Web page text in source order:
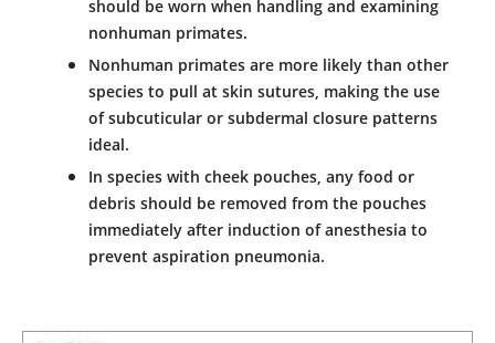
should be worn when handling and examining
nonhuman primates.
Nonhuman primates are more likely than other
species to pull at skin sutures, making the use
of subcuticular or subdermal closure patterns
ideal.
In species with cheek pouches, any food or
debris should be removed from the pouches
immediately after induction of anesthesia to
prevent aspiration pneumonia.